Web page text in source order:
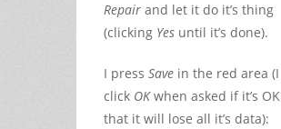
Repair and let it do it’s thing
(clicking Yes until it’s done).
I press Save in the red area (I
click OKwhen asked if it’s OK
that it will lose all it’s data):